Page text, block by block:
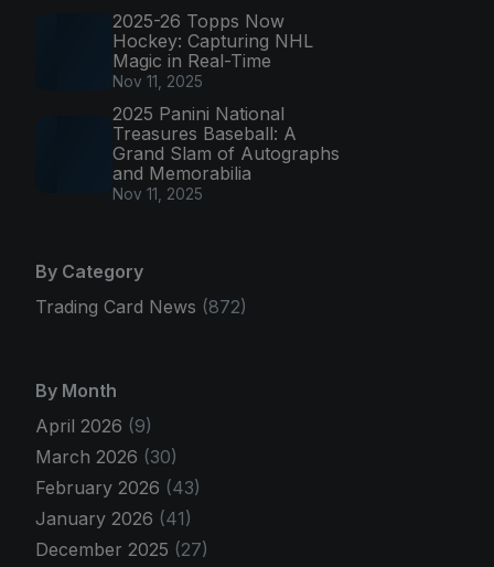
2025-26 Topps Now
Hockey: Capturing NHL
Magic in Real-Time
Nov 11, 2025
2025 Panini National
Treasures Baseball: A
Grand Slam of Autographs
and Memorabilia
Nov 11, 2025
By Category
Trading Card News (872)
By Month
April 2026 (9)
March 2026 (30)
February 2026 (43)
January 2026 (41)
December 2025 (27)